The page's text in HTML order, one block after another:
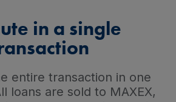
in a single
entire transaction in one
loans are sold to MAXEX,